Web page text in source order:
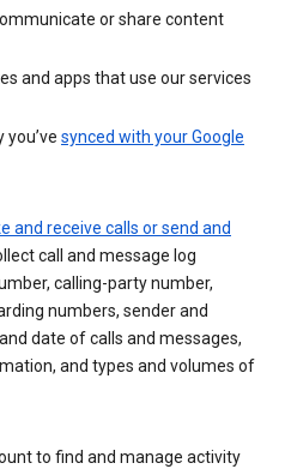
or share content
and apps that use our services
synced with your Google
and receive calls or send and
call and message log
calling-party number,
numbers, sender and
date of calls and messages,
and types and volumes of
to find and manage activity